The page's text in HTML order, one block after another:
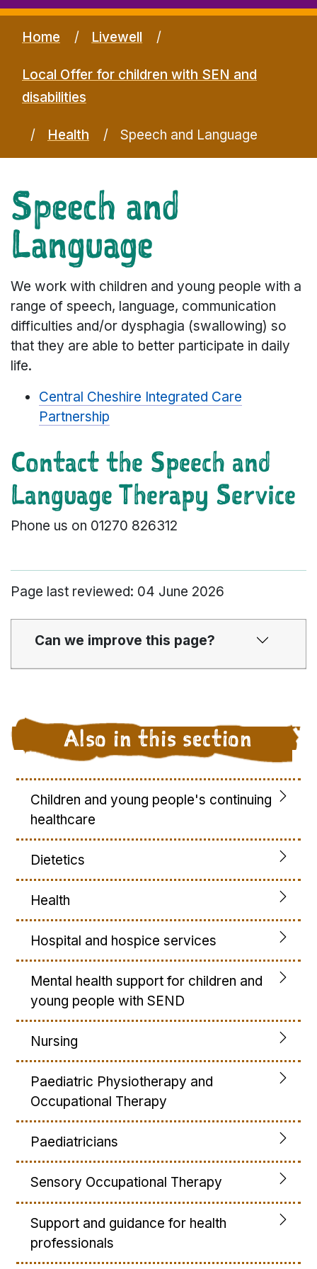
Home Livewell
Local Offer for children with SEN and
disabilities
Health Speech and Language
Speech and
Language
We work with children and young people with a
range of speech, language, communication
difficulties and/or dysphagia (swallowing) so
that they are able to better participate in daily
life.
Central Cheshire Integrated Care
Partnership
Contact the Speech and
Language Therapy Service
Phone us on 01270 826312
Page last reviewed: 04 June 2026
Can we improve this page?
Also in this section
Children and young people's continuing
healthcare
Dietetics
Health
Hospital and hospice services
Mental health support for children and
young people with SEND
Nursing
Paediatric Physiotherapy and
Occupational Therapy
Paediatricians
Sensory Occupational Therapy
Support and guidance for health
professionals